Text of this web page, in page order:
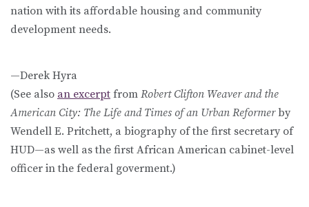
nation with its affordable housing and community
development needs.
—Derek Hyra
(See also an excerpt from Robert Clifton Weaver and the
American City: The Life and Times of an Urban Reformerby
Wendell E. Pritchett, a biography of the first secretary of
HUD—as well as the first African American cabinet-level
officer in the federal goverment.)